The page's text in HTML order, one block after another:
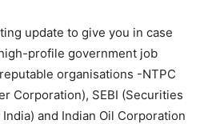
update to give you in case
profile government job
organisations -NTPC
Corporation), SEBI (Securities
and Indian Oil Corporation